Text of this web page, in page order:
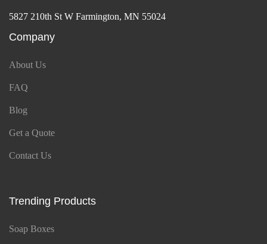
5827 210th St W Farmington, MN 55024
Company
About Us
FAQ
Blog
Get a Quote
Contact Us
Trending Products
Soap Boxes